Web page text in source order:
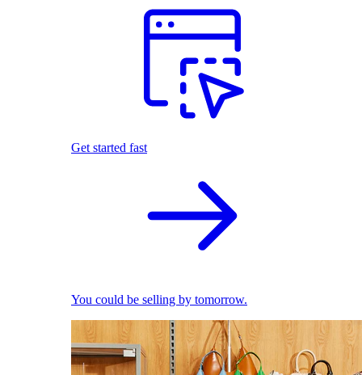
Get started fast
You could be selling by tomorrow.